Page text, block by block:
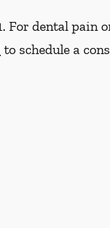
For dental
to schedule a